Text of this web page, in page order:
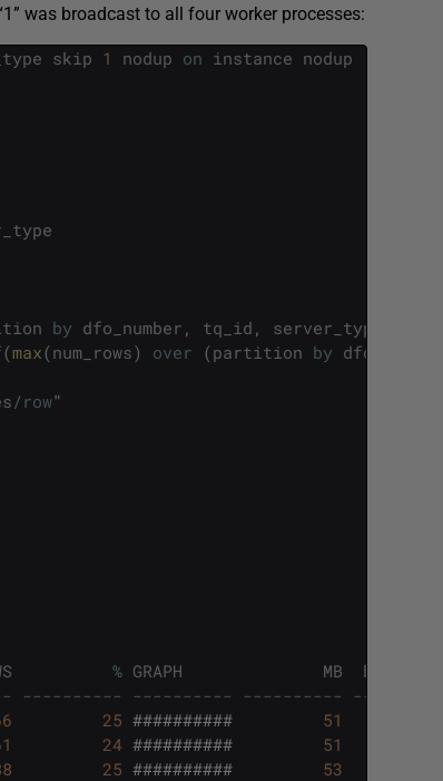
was broadcast to all four worker processes:
skip 1 nodup on instance nodup
by dfo_number , tq_id , server_type
(max(num_rows) over (partition by dfo_number
/ row"
% GRAPH MB bytes
---------- ---------- ---------- ----------
25 ########## 51
24 ########## 51
25 ########## 53